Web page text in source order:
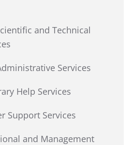
and Technical
Services
Help Services
Support Services
and Management